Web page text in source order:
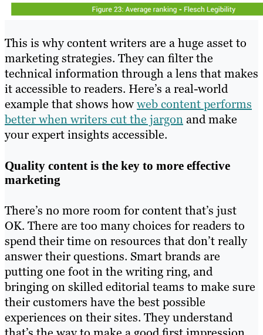
This is why content writers are a huge asset to
marketing strategies. They can filter the
technical information through a lens that makes
it accessible to readers. Here’s a real-world
example that shows howweb content performs
better when writers cut the jargonand make
your expert insights accessible.
Quality content is the key to more effective
marketing
There’s no more room for content that’s just
OK. There are too many choices for readers to
spend their time on resources that don’t really
answer their questions. Smart brands are
putting one foot in the writing ring, and
bringing on skilled editorial teams to make sure
their customers have the best possible
experiences on their sites. They understand